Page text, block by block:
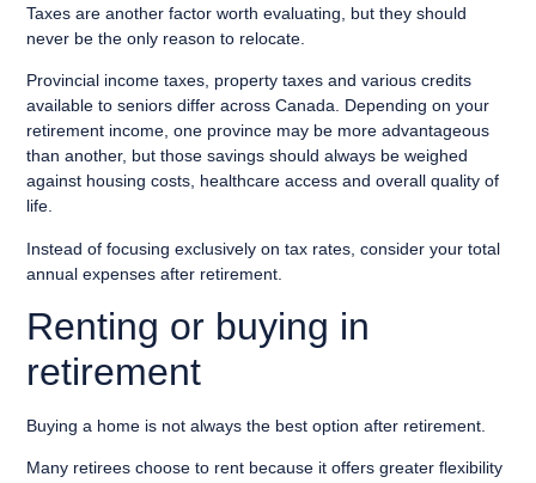
Taxes are another factor worth evaluating, but they should
never be the only reason to relocate.
Provincial income taxes, property taxes and various credits
available to seniors differ across Canada. Depending on your
retirement income, one province may be more advantageous
than another, but those savings should always be weighed
against housing costs, healthcare access and overall quality of
life.
Instead of focusing exclusively on tax rates, consider your total
annual expenses after retirement.
Renting or buying in
retirement
Buying a home is not always the best option after retirement.
Many retirees choose to rent because it offers greater flexibility